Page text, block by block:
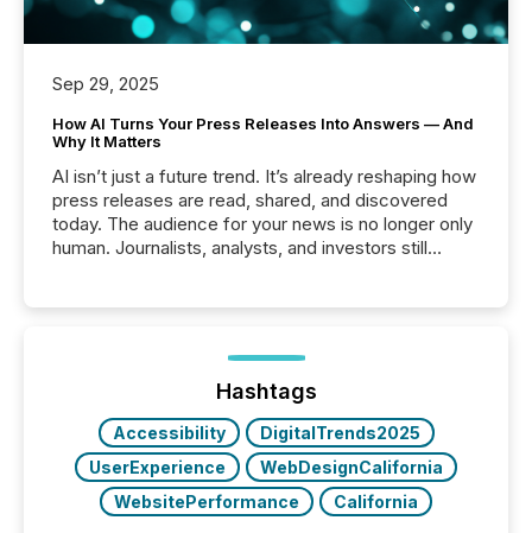
Sep 29, 2025
How AI Turns Your Press Releases Into Answers — And
Why It Matters
AI isn’t just a future trend. It’s already reshaping how
press releases are read, shared, and discovered
today. The audience for your news is no longer only
human. Journalists, analysts, and investors still
function (McKinsey, 2025) 92% of Fortune 500
companies are using OpenAI's technology...
Hashtags
Accessibility
DigitalTrends2025
UserExperience
WebDesignCalifornia
WebsitePerformance
California